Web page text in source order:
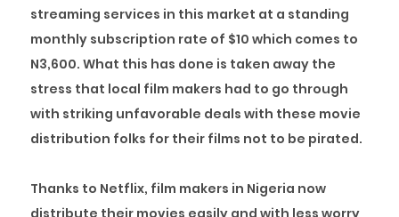
streaming services in this market at a standing
monthly subscription rate of $10 which comes to
N3,600. What this has done is taken away the
stress that local film makers had to go through
with striking unfavorable deals with these movie
distribution folks for their films not to be pirated.
Thanks to Netflix, film makers in Nigeria now